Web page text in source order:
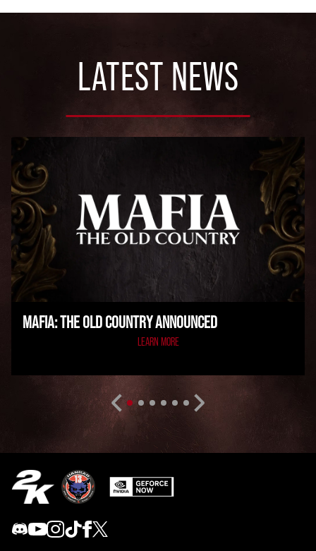
LATEST NEWS
MAFIA: THE OLD COUNTRY ANNOUNCED
LEARN MORE